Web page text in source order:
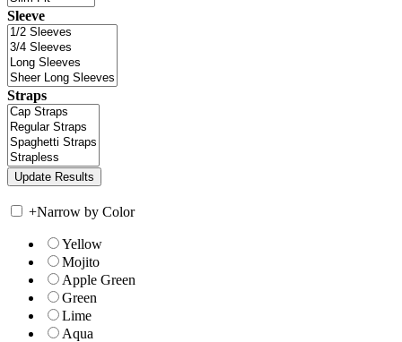
Sleeve
Straps
+Narrow by Color
Yellow
Mojito
Apple Green
Green
Lime
Aqua